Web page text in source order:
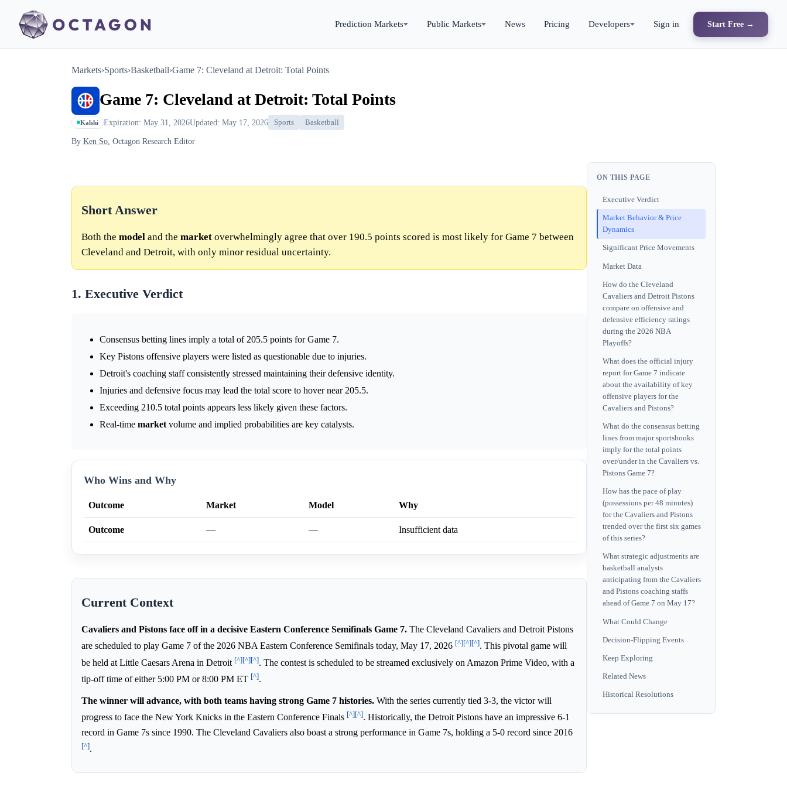
Prediction Markets Public Markets News Pricing Developers Sign in Start Free →
Markets›Sports›Basketball›Game 7: Cleveland at Detroit: Total Points
Game 7: Cleveland at Detroit: Total Points
Kalshi Expiration: May 31, 2026Updated: May 17, 2026 Sports Basketball
By Ken So, Octagon Research Editor
Short Answer
Both the model and the market overwhelmingly agree that over 190.5 points scored is most likely for Game 7 between
Cleveland and Detroit, with only minor residual uncertainty.
1. Executive Verdict
Consensus betting lines imply a total of 205.5 points for Game 7.
Key Pistons offensive players were listed as questionable due to injuries.
Detroit's coaching staff consistently stressed maintaining their defensive identity.
Injuries and defensive focus may lead the total score to hover near 205.5.
Exceeding 210.5 total points appears less likely given these factors.
Real-time market volume and implied probabilities are key catalysts.
Who Wins and Why
Outcome Market Model Why
Outcome — — Insufficient data
Current Context
Cavaliers and Pistons face off in a decisive Eastern Conference Semifinals Game 7. The Cleveland Cavaliers and Detroit Pistons
are scheduled to play Game 7 of the 2026 NBA Eastern Conference Semifinals today, May 17, 2026 [^][^][^]. This pivotal game will
be held at Little Caesars Arena in Detroit [^][^][^]. The contest is scheduled to be streamed exclusively on Amazon Prime Video, with a
tip-off time of either 5:00 PM or 8:00 PM ET [^].
The winner will advance, with both teams having strong Game 7 histories. With the series currently tied 3-3, the victor will
progress to face the New York Knicks in the Eastern Conference Finals [^][^]. Historically, the Detroit Pistons have an impressive 6-1
record in Game 7s since 1990. The Cleveland Cavaliers also boast a strong performance in Game 7s, holding a 5-0 record since 2016
[^].
ON THIS PAGE
Executive Verdict
Market Behavior & Price
Dynamics
Significant Price Movements
Market Data
How do the Cleveland
Cavaliers and Detroit Pistons
compare on offensive and
defensive efficiency ratings
during the 2026 NBA
Playoffs?
What does the official injury
report for Game 7 indicate
about the availability of key
offensive players for the
Cavaliers and Pistons?
What do the consensus betting
lines from major sportsbooks
imply for the total points
over/under in the Cavaliers vs.
Pistons Game 7?
How has the pace of play
(possessions per 48 minutes)
for the Cavaliers and Pistons
trended over the first six games
of this series?
What strategic adjustments are
basketball analysts
anticipating from the Cavaliers
and Pistons coaching staffs
ahead of Game 7 on May 17?
What Could Change
Decision-Flipping Events
Keep Exploring
Related News
Historical Resolutions